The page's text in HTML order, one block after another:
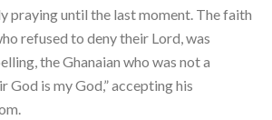
praying until the last moment. The faith
refused to deny their Lord, was
the Ghanaian who was not a
God is my God,” accepting his